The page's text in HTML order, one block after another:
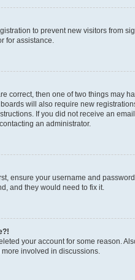
to prevent new visitors from
for assistance.
correct, then one of two things may
will also require new
If you did not receive an
an administrator.
ensure your username and
and they would need to fix it.
your account for some reason.
involved in discussions.